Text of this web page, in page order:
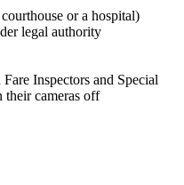
or a hospital)
legal authority
Inspectors and Special
their cameras off